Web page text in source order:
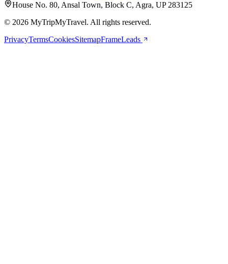
House No. 80, Ansal Town, Block C, Agra, UP 283125
© 2026 MyTripMyTravel. All rights reserved.
PrivacyTermsCookiesSitemapFrameLeads